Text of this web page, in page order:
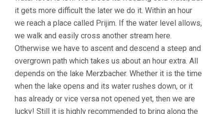
it gets more difficult the later we do it. Within an hour
we reach a place called Prijim. If the water level allows,
we walk and easily cross another stream here.
Otherwise we have to ascent and descend a steep and
overgrown path which takes us about an hour extra. All
depends on the lake Merzbacher. Whether it is the time
when the lake opens and its water rushes down, or it
has already or vice versa not opened yet, then we are
lucky! Still it is highly recommended to bring along the